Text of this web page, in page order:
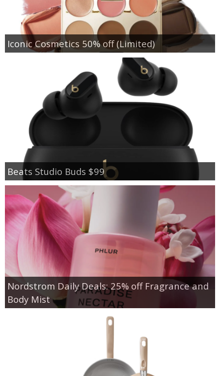
Iconic Cosmetics 50% off (Limited)
Beats Studio Buds $99
Nordstrom Daily Deals: 25% off Fragrance and
Body Mist